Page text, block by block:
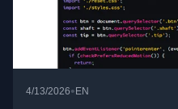
4/13/2026• EN